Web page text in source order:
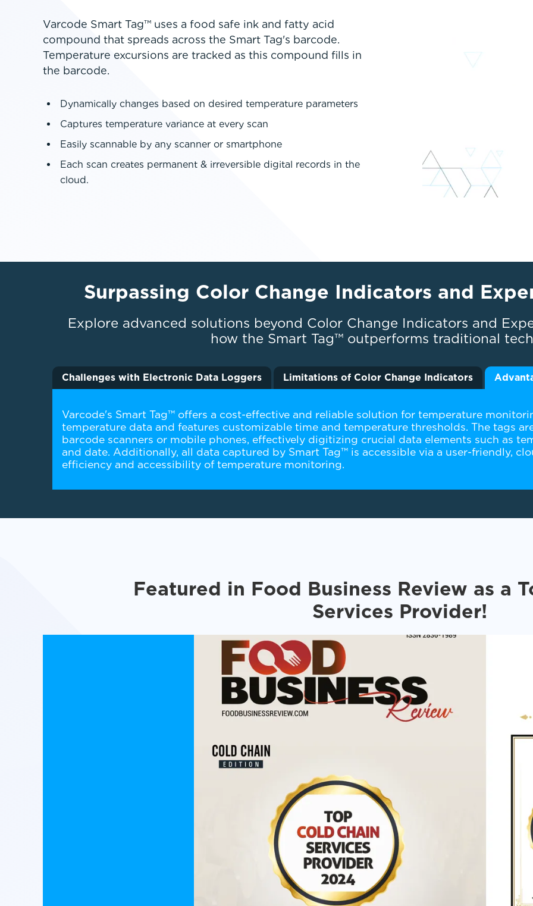
Varcode Smart Tag™ uses a food safe ink and fatty acid
compound that spreads across the Smart Tag's barcode.
Temperature excursions are tracked as this compound fills in
the barcode.
Dynamically changes based on desired temperature parameters
Captures temperature variance at every scan
Easily scannable by any scanner or smartphone
Each scan creates permanent & irreversible digital records in the
cloud.
Surpassing Color Change Indicators and
Explore advanced solutions beyond Color Change Indicators and
how the Smart Tag™ outperforms traditional
Challenges with Electronic Data Loggers Limitations of Color Change Indicators
Varcode's Smart Tag™ offers a cost-effective and reliable solution for temperature
temperature data and features customizable time and temperature thresholds. The tags
barcode scanners or mobile phones, effectively digitizing crucial data elements such as
and date. Additionally, all data captured by Smart Tag™ is accessible via a user-friendly,
efficiency and accessibility of temperature monitoring.
Featured in Food Business Review as a
Services Provider!